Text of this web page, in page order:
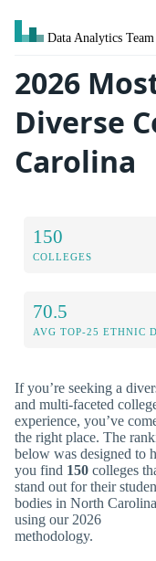
Data Analytics Team
2026
Diverse
Carolina
150
COLLEGES
70.5
AVG TOP-25 ETHNIC
If you’re seeking a
and multi-faceted
experience, you’ve
the right place. The
below was designed to
you find 150 colleges
stand out for their
bodies in North
using our 2026
methodology.